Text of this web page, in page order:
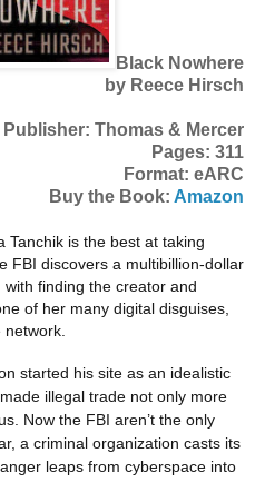
Black Nowhere
by Reece Hirsch
Publisher: Thomas & Mercer
Pages: 311
Format: eARC
Buy the Book: Amazon
Tanchik is the best at taking
FBI discovers a multibillion-dollar
with finding the creator and
of her many digital disguises,
started his site as an idealistic
illegal trade not only more
Now the FBI aren’t the only
a criminal organization casts its
leaps from cyberspace into